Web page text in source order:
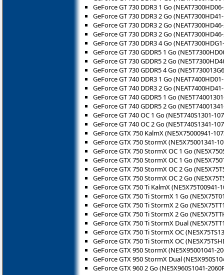
GeForce GT 730 DDR3 1 Go
GeForce GT 730 DDR3 2 Go
GeForce GT 730 DDR3 2 Go
GeForce GT 730 DDR3 2 Go
GeForce GT 730 DDR3 4 Go
GeForce GT 730 GDDR5 1 Go
GeForce GT 730 GDDR5 2 Go
GeForce GT 730 GDDR5 4 Go
GeForce GT 740 DDR3 1 Go
GeForce GT 740 DDR3 2 Go
GeForce GT 740 GDDR5 1 Go
GeForce GT 740 GDDR5 2 Go
GeForce GT 740 OC 1 Go (NE5T740S1301-
GeForce GT 740 OC 2 Go (NE5T740S1341-
GeForce GTX 750 KalmX (NE5X75000941-
GeForce GTX 750 StormX (NE5X75001341-
GeForce GTX 750 StormX OC 1 Go
GeForce GTX 750 StormX OC 1 Go
GeForce GTX 750 StormX OC 2 Go
GeForce GTX 750 StormX OC 2 Go
GeForce GTX 750 Ti KalmX (NE5X75T00941-
GeForce GTX 750 Ti StormX 1 Go
GeForce GTX 750 Ti StormX 2 Go
GeForce GTX 750 Ti StormX 2 Go
GeForce GTX 750 Ti StormX Dual
GeForce GTX 750 Ti StormX OC
GeForce GTX 750 Ti StormX OC
GeForce GTX 950 StormX (NE5X95001041-
GeForce GTX 950 StormX Dual
GeForce GTX 960 2 Go (NE5X960S1041-